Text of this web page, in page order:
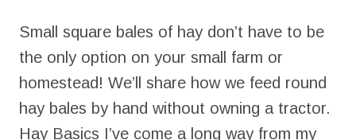
Small square bales of hay don’t have to be
the only option on your small farm or
homestead! We’ll share how we feed round
hay bales by hand without owning a tractor.
Hay Basics I’ve come a long way from my